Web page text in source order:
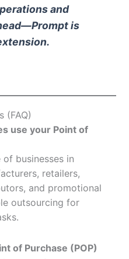
and
is
(FAQ)
use your Point of
businesses in
retailers,
and promotional
outsourcing for
of Purchase (POP)